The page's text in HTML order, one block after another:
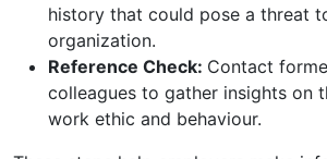
history that could pose a threat
organization.
Reference Check: Contact
colleagues to gather insights on
work ethic and behaviour.